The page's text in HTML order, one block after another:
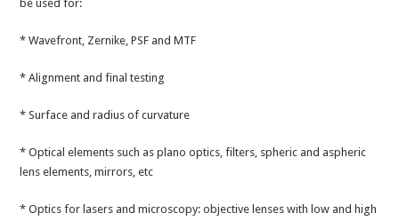
be used for:
* Wavefront, Zernike, PSF and MTF
* Alignment and final testing
* Surface and radius of curvature
* Optical elements such as plano optics, filters, spheric and aspheric
lens elements, mirrors, etc
* Optics for lasers and microscopy: objective lenses with low and high